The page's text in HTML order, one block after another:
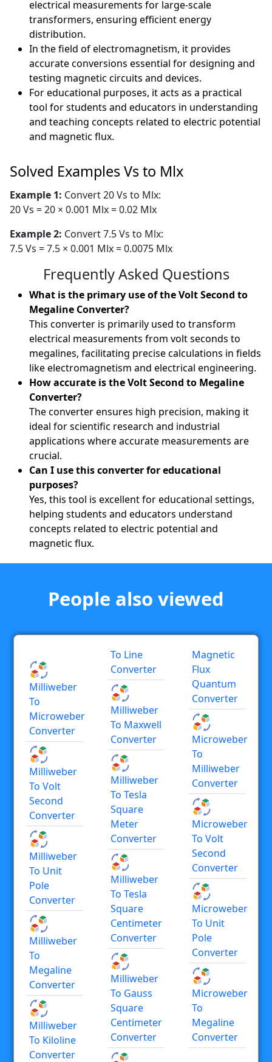
electrical measurements for large-scale
transformers, ensuring efficient energy
distribution.
In the field of electromagnetism, it provides
accurate conversions essential for designing and
testing magnetic circuits and devices.
For educational purposes, it acts as a practical
tool for students and educators in understanding
and teaching concepts related to electric potential
and magnetic flux.
Solved Examples Vs to Mlx
Example 1: Convert 20 Vs to Mlx:
20 Vs = 20 × 0.001 Mlx = 0.02 Mlx
Example 2: Convert 7.5 Vs to Mlx:
7.5 Vs = 7.5 × 0.001 Mlx = 0.0075 Mlx
Frequently Asked Questions
What is the primary use of the Volt Second to
Megaline Converter?
This converter is primarily used to transform
electrical measurements from volt seconds to
megalines, facilitating precise calculations in fields
like electromagnetism and electrical engineering.
How accurate is the Volt Second to Megaline
Converter?
The converter ensures high precision, making it
ideal for scientific research and industrial
applications where accurate measurements are
crucial.
Can I use this converter for educational
purposes?
Yes, this tool is excellent for educational settings,
helping students and educators understand
concepts related to electric potential and
magnetic flux.
People also viewed
Milliweber
To
Microweber
Converter
Milliweber
To Volt
Second
Converter
Milliweber
To Unit
Pole
Converter
Milliweber
To
Megaline
Converter
Milliweber
To Kiloline
Converter
To Line
Converter
Milliweber
To Maxwell
Converter
Milliweber
To Tesla
Square
Meter
Converter
Milliweber
To Tesla
Square
Centimeter
Converter
Milliweber
To Gauss
Square
Centimeter
Converter
Magnetic
Flux
Quantum
Converter
Microweber
To
Milliweber
Converter
Microweber
To Volt
Second
Converter
Microweber
To Unit
Pole
Converter
Microweber
To
Megaline
Converter